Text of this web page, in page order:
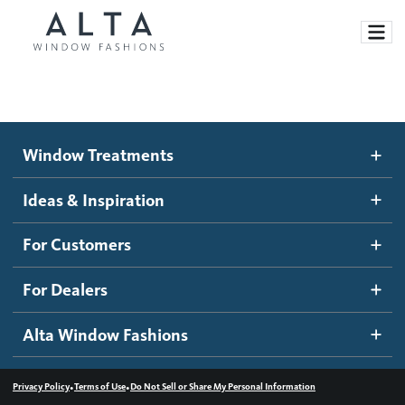
Motorized Blinds and Shades
Roller Shades
Banded Shades
Sheer Shadings
Wood Blinds
Ideas and Inspiration
Blog
Inspiration Gallery
How It Works
Become a dealer
Dealer Resources
Contact us
Window Treatments
Ideas & Inspiration
For Customers
For Dealers
Alta Window Fashions
Privacy Policy•Terms of Use•Do Not Sell or Share My Personal Information